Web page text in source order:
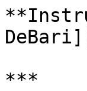
***